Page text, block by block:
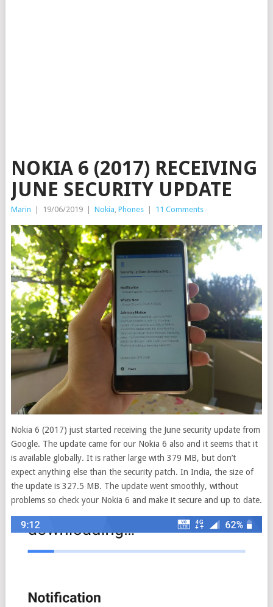
NOKIA 6 (2017) RECEIVING
JUNE SECURITY UPDATE
Marin 19/06/2019 Nokia, Phones 11 Comments
Nokia 6 (2017) just started receiving the June security update from
Google. The update came for our Nokia 6 also and it seems that it
is available globally. It is rather large with 379 MB, but don’t
expect anything else than the security patch. In India, the size of
the update is 327.5 MB. The update went smoothly, without
problems so check your Nokia 6 and make it secure and up to date.